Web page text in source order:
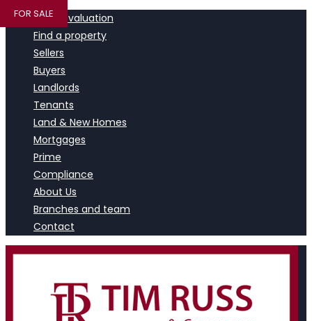
Book a valuation
Find a property
Sellers
Buyers
Landlords
Tenants
Land & New Homes
Mortgages
Prime
Compliance
About Us
Branches and team
Contact
FOR SALE